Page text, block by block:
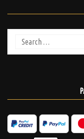
Search
for: